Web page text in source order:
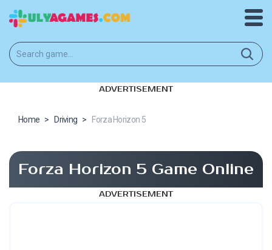
ADVERTISEMENT
Home > Driving > Forza Horizon 5
Forza Horizon 5 Game Online
ADVERTISEMENT